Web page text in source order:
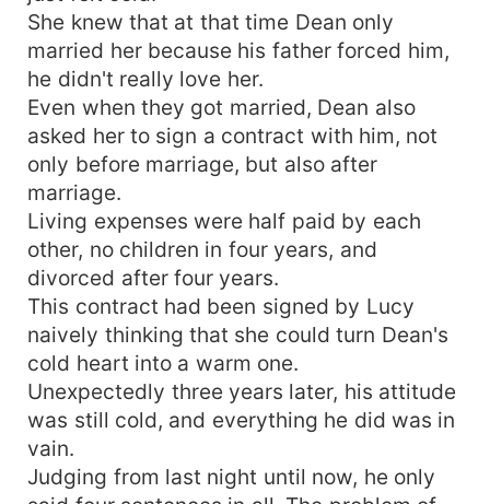
She knew that at that time Dean only
married her because his father forced him,
he didn't really love her.
Even when they got married, Dean also
asked her to sign a contract with him, not
only before marriage, but also after
marriage.
Living expenses were half paid by each
other, no children in four years, and
divorced after four years.
This contract had been signed by Lucy
naively thinking that she could turn Dean's
cold heart into a warm one.
Unexpectedly three years later, his attitude
was still cold, and everything he did was in
vain.
Judging from last night until now, he only